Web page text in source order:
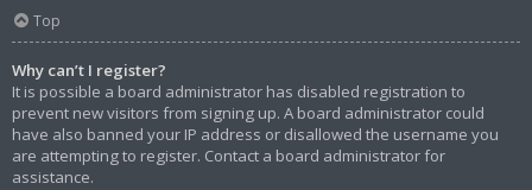
Top
Why can’t I register?
It is possible a board administrator has disabled registration to
prevent new visitors from signing up. A board administrator could
have also banned your IP address or disallowed the username you
are attempting to register. Contact a board administrator for
assistance.